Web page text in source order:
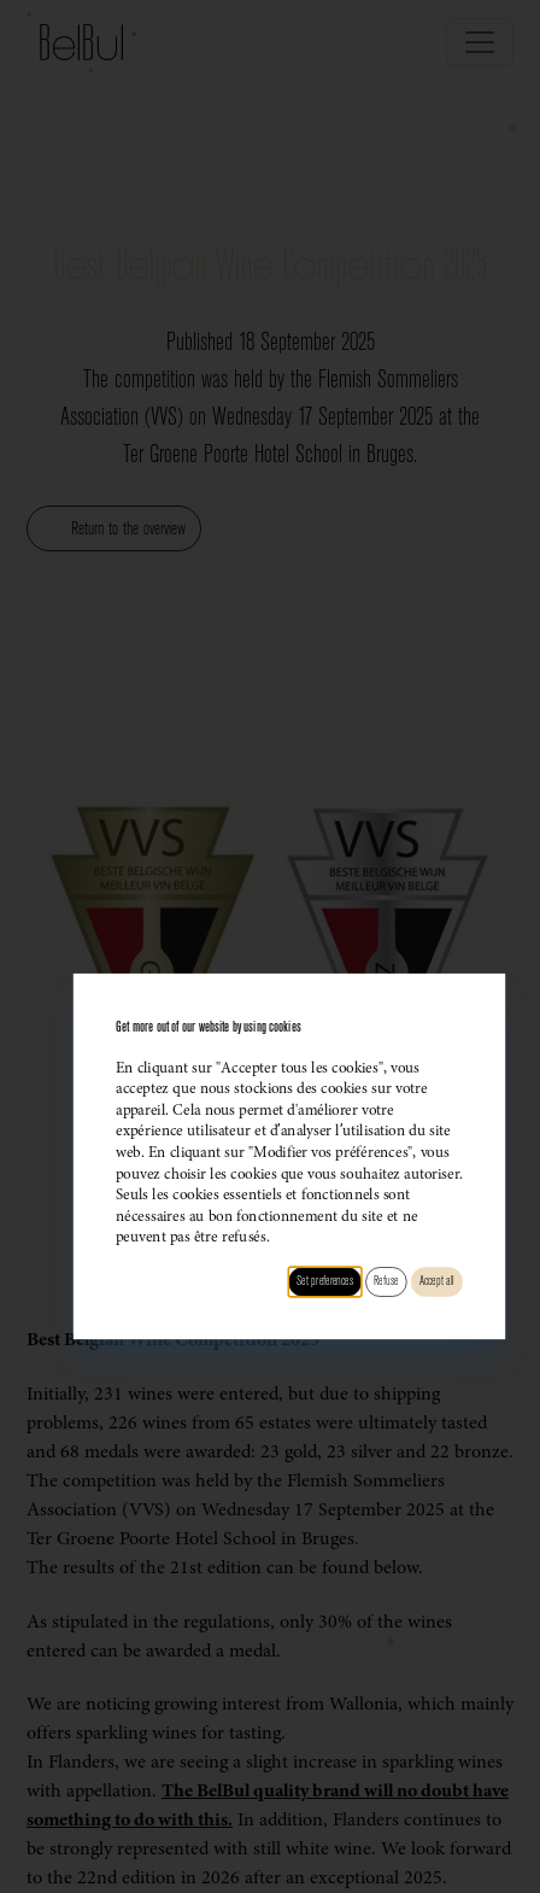
Published 18 September 2025
The competition was held by the Flemish Sommeliers
Association (VVS) on Wednesday 17 September 2025 at the
Ter Groene Poorte Hotel School in Bruges.
Return to the overview
Best Belgian Wine Competition 2025
Initially, 231 wines were entered, but due to shipping
problems, 226 wines from 65 estates were ultimately tasted
and 68 medals were awarded: 23 gold, 23 silver and 22 bronze.
The competition was held by the Flemish Sommeliers
Association (VVS) on Wednesday 17 September 2025 at the
Ter Groene Poorte Hotel School in Bruges.
The results of the 21st edition can be found below.
As stipulated in the regulations, only 30% of the wines
entered can be awarded a medal.
We are noticing growing interest from Wallonia, which mainly
offers sparkling wines for tasting.
In Flanders, we are seeing a slight increase in sparkling wines
with appellation. The BelBul quality brand will no doubt have
something to do with this. In addition, Flanders continues to
be strongly represented with still white wine. We look forward
to the 22nd edition in 2026 after an exceptional 2025.
Get more out of our website by using cookies
En cliquant sur "Accepter tous les cookies", vous
acceptez que nous stockions des cookies sur votre
appareil. Cela nous permet d'améliorer votre
expérience utilisateur et d’analyser l’utilisation du site
web. En cliquant sur "Modifier vos préférences", vous
pouvez choisir les cookies que vous souhaitez autoriser.
Seuls les cookies essentiels et fonctionnels sont
nécessaires au bon fonctionnement du site et ne
peuvent pas être refusés.
Set preferences Refuse Accept all